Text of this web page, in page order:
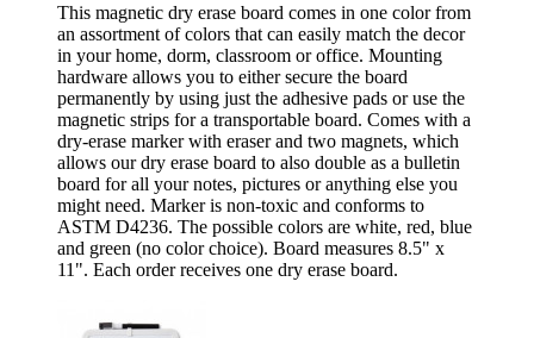
This magnetic dry erase board comes in one color from
an assortment of colors that can easily match the decor
in your home, dorm, classroom or office. Mounting
hardware allows you to either secure the board
permanently by using just the adhesive pads or use the
magnetic strips for a transportable board. Comes with a
dry-erase marker with eraser and two magnets, which
allows our dry erase board to also double as a bulletin
board for all your notes, pictures or anything else you
might need. Marker is non-toxic and conforms to
ASTM D4236. The possible colors are white, red, blue
and green (no color choice). Board measures 8.5" x
11". Each order receives one dry erase board.